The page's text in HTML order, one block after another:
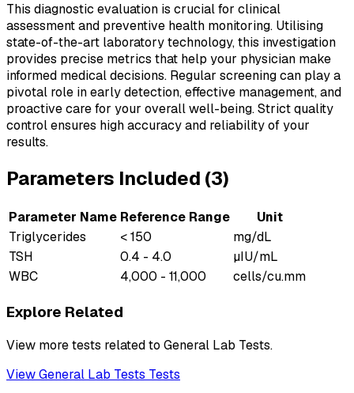
This diagnostic evaluation is crucial for clinical
assessment and preventive health monitoring. Utilising
state-of-the-art laboratory technology, this investigation
provides precise metrics that help your physician make
informed medical decisions. Regular screening can play a
pivotal role in early detection, effective management, and
proactive care for your overall well-being. Strict quality
control ensures high accuracy and reliability of your
results.
Parameters Included (3)
Parameter Name Reference Range
Unit
Triglycerides
< 150
mg/dL
TSH
0.4 - 4.0
µIU/mL
WBC
4,000 - 11,000 cells/cu.mm
Explore Related
View more tests related to General Lab Tests.
ViewGeneral Lab Tests Tests